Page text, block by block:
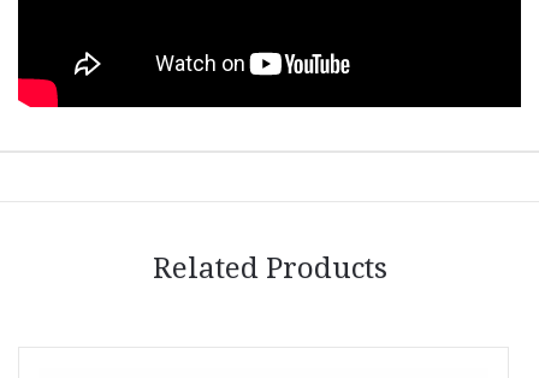
Related Products